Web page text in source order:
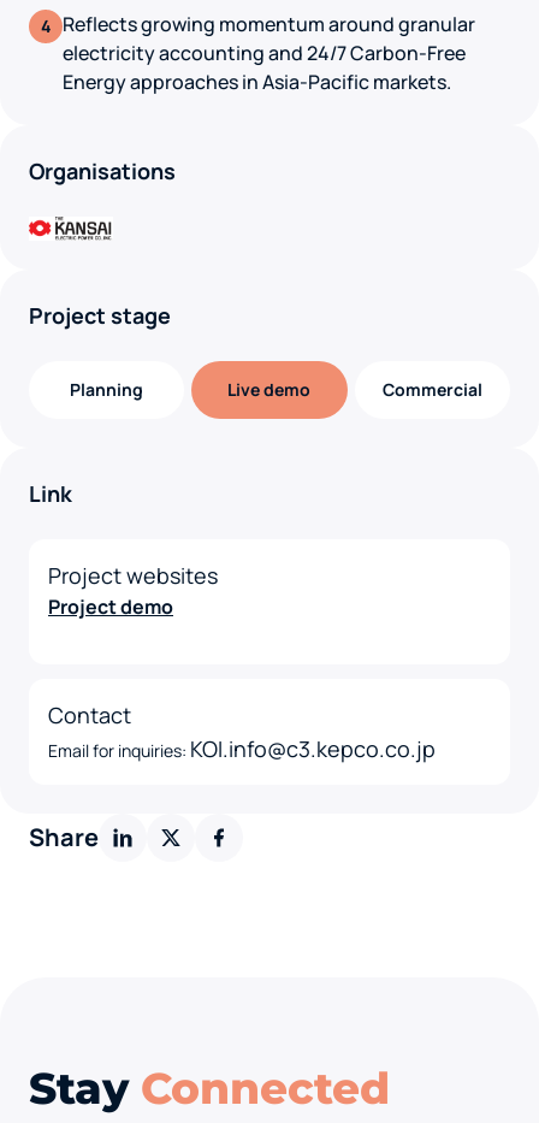
Share
4 Reflects growing momentum around granular
electricity accounting and 24/7 Carbon-Free
Energy approaches in Asia-Pacific markets.
Organisations
Project stage
Planning Live demo Commercial
Link
Project websites
Project demo
Contact
Email for inquiries: KOI.info@c3.kepco.co.jp
Stay Connected